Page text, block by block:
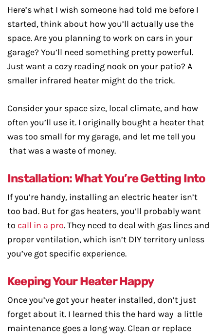
Here’s what I wish someone had told me before I
started, think about how you’ll actually use the
space. Are you planning to work on cars in your
garage? You’ll need something pretty powerful.
Just want a cozy reading nook on your patio? A
smaller infrared heater might do the trick.
Consider your space size, local climate, and how
often you’ll use it. I originally bought a heater that
was too small for my garage, and let me tell you
that was a waste of money.
Installation: What You’re Getting Into
If you’re handy, installing an electric heater isn’t
too bad. But for gas heaters, you’ll probably want
to call in a pro. They need to deal with gas lines and
proper ventilation, which isn’t DIY territory unless
you’ve got specific experience.
Keeping Your Heater Happy
Once you’ve got your heater installed, don’t just
forget about it. I learned this the hard way a little
maintenance goes a long way. Clean or replace